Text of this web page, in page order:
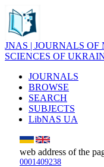
JNAS | JOURNALS
SCIENCES OF
JOURNALS
BROWSE
SEARCH
SUBJECTS
LibNAS UA
web address of the
0001409238